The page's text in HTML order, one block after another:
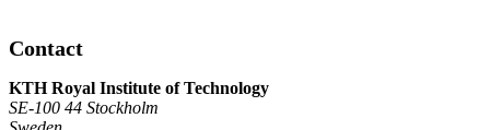
Contact
KTH Royal Institute of Technology
SE-100 44 Stockholm